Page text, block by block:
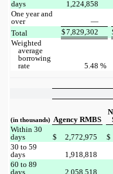
days
1,224,858
One year and
over
—
Total
$7,829,302
Weighted
average
borrowing
rate
5.48 %
(in thousands) Agency RMBS
Within 30
days
$ 2,772,975
$
30 to 59
days
1,918,818
60 to 89
days
2,058,518